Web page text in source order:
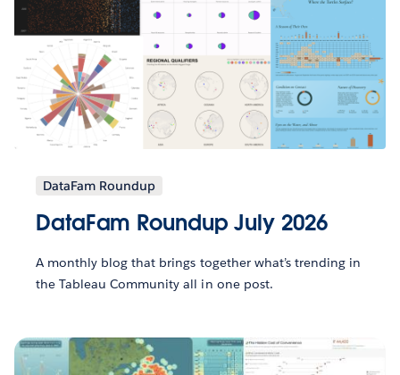
DataFam Roundup
DataFam Roundup July 2026
A monthly blog that brings together what’s trending in
the Tableau Community all in one post.